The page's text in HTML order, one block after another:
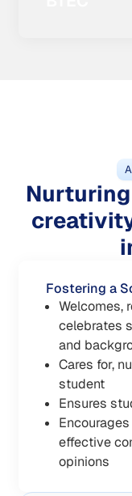
Fostering a
Welcomes,
celebrates
and
Cares for,
student
Ensures
effective
opinions